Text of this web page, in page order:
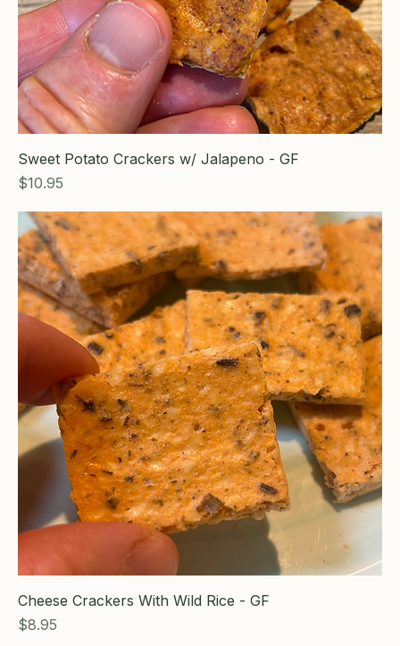
Sweet Potato Crackers w/ Jalapeno - GF
Price
$10.95
Cheese Crackers With Wild Rice - GF
Price
$8.95